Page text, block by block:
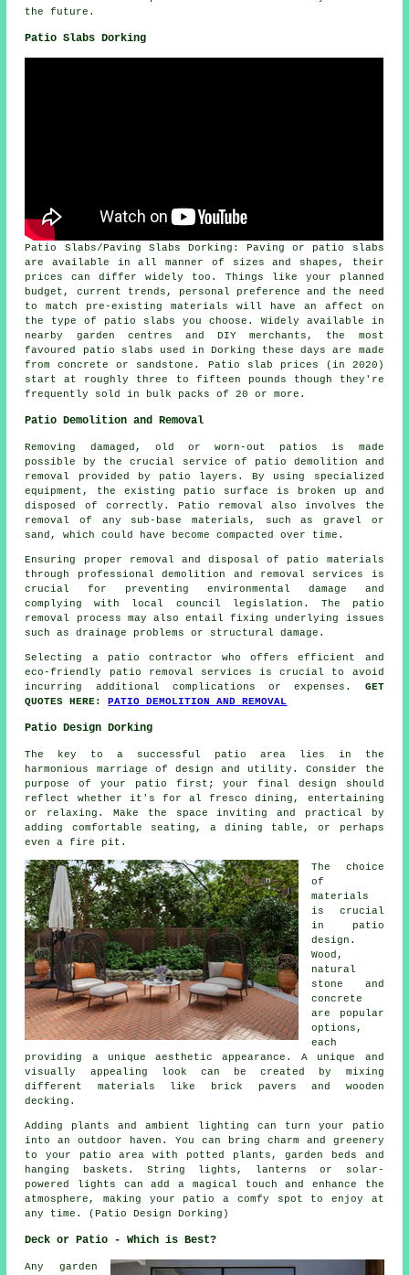
the future.
Patio Slabs Dorking
Patio Slabs/Paving Slabs Dorking: Paving or patio slabs
are available in all manner of sizes and shapes, their
prices can differ widely too. Things like your planned
budget, current trends, personal preference and the need
to match pre-existing materials will have an affect on
the type of patio slabs you choose. Widely available in
nearby garden centres and DIY merchants, the most
favoured patio slabs used in Dorking these days are made
from concrete or sandstone. Patio slab prices (in 2020)
start at roughly three to fifteen pounds though they're
frequently sold in bulk packs of 20 or more.
Patio Demolition and Removal
Removing damaged, old or worn-out patios is made
possible by the crucial service of patio demolition and
removal provided by patio layers. By using specialized
equipment, the existing patio surface is broken up and
disposed of correctly. Patio removal also involves the
removal of any sub-base materials, such as gravel or
sand, which could have become compacted over time.
Ensuring proper removal and disposal of patio materials
through professional demolition and removal services is
crucial for preventing environmental damage and
complying with local council legislation. The patio
removal process may also entail fixing underlying issues
such as drainage problems or structural damage.
Selecting a patio contractor who offers efficient and
eco-friendly patio removal services is crucial to avoid
incurring additional complications or expenses. GET
QUOTES HERE:PATIO DEMOLITION AND REMOVAL
Patio Design Dorking
The key to a successful patio area lies in the
harmonious marriage of design and utility. Consider the
purpose of your
patio first; your final design should
reflect whether it's for al fresco dining, entertaining
or relaxing. Make the space inviting and practical by
adding comfortable seating, a dining table, or perhaps
even a fire pit.
The choice
of
materials
is crucial
in patio
design.
Wood,
natural
stone and
concrete
are popular
options,
each
providing a unique aesthetic appearance. A unique and
visually appealing look can be created by mixing
different materials like brick pavers and wooden
decking.
Adding plants and ambient lighting can turn your patio
into an outdoor haven. You can bring charm and greenery
to your patio area with potted plants, garden beds and
hanging baskets. String lights, lanterns or solar-
powered lights can add a magical touch and enhance the
atmosphere, making your patio a comfy spot to enjoy at
any time. (Patio Design Dorking)
Deck or Patio - Which is Best?
Any garden